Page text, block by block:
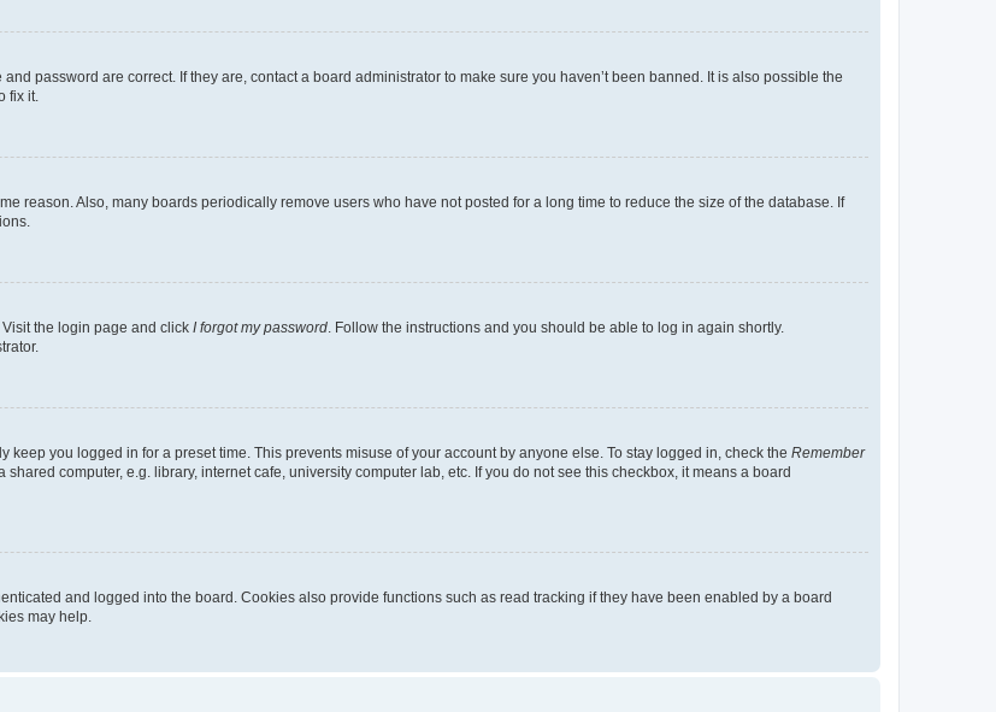
password are correct. If they are, contact a board administrator to make sure you haven’t been banned. It is also possible the
fix it.
reason. Also, many boards periodically remove users who have not posted for a long time to reduce the size of the database. If
the login page and click I forgot my password. Follow the instructions and you should be able to log in again shortly.
keep you logged in for a preset time. This prevents misuse of your account by anyone else. To stay logged in, check the Remember
computer, e.g. library, internet cafe, university computer lab, etc. If you do not see this checkbox, it means a board
and logged into the board. Cookies also provide functions such as read tracking if they have been enabled by a board
may help.